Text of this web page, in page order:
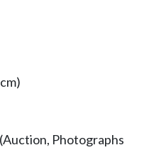
Photographs